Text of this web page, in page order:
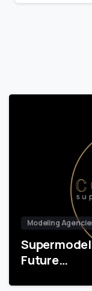
Modeling
Future…